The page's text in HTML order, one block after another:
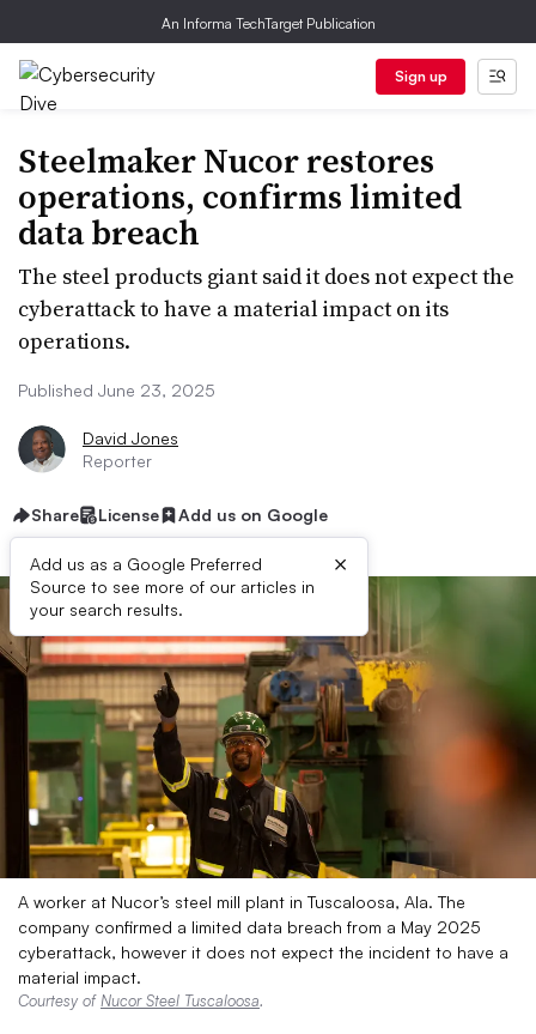
An Informa TechTarget Publication
Sign up
Steelmaker Nucor restores
operations, confirms limited
data breach
The steel products giant said it does not expect the
cyberattack to have a material impact on its
operations.
Published June 23, 2025
David Jones
Reporter
Share License Add us on Google
Add us as a Google Preferred
Source to see more of our articles in
your search results.
×
A worker at Nucor’s steel mill plant in Tuscaloosa, Ala. The
company confirmed a limited data breach from a May 2025
cyberattack, however it does not expect the incident to have a
material impact.
Courtesy of Nucor Steel Tuscaloosa.